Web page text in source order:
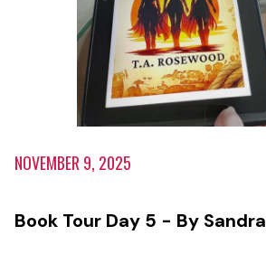
NOVEMBER 9, 2025
Book Tour Day 5 - By Sandra